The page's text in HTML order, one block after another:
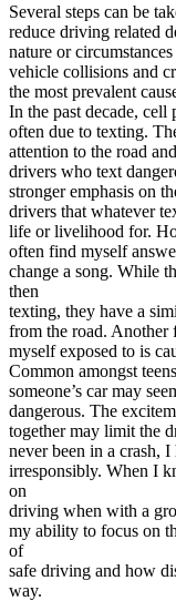
Back
Testimonials
Scholarship
Charity
Affiliate Program
Several steps can be
reduce driving related
nature or
vehicle collisions and
the most prevalent
In the past decade, cell
often due to texting.
attention to the road
drivers who text
stronger emphasis on
drivers that whatever
life or livelihood for.
often find myself
change a song. While
then
texting, they have a
from the road.
myself exposed to is
Common amongst
someone’s car may
dangerous. The
together may limit the
never been in a crash,
irresponsibly. When I
on
driving when with a
my ability to focus on
of
safe driving and how
way.